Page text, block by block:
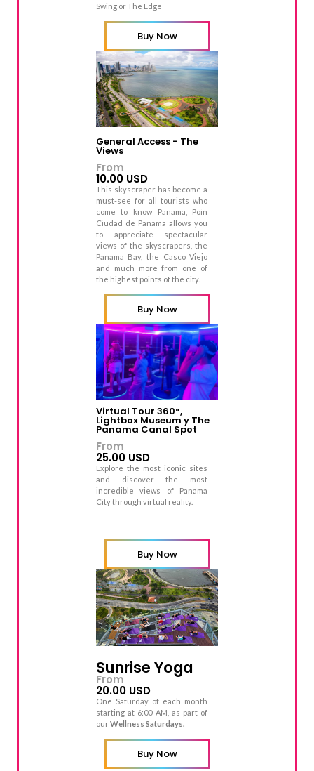
Swing or The Edge
Buy Now
General Access - The
Views
From
10.00 USD
This skyscraper has become a
must-see for all tourists who
come to know Panama, Poin
Ciudad de Panama allows you
to appreciate spectacular
views of the skyscrapers, the
Panama Bay, the Casco Viejo
and much more from one of
the highest points of the city.
Buy Now
Virtual Tour 360°,
Lightbox Museum y The
Panama Canal Spot
From
25.00 USD
Explore the most iconic sites
and discover the most
incredible views of Panama
City through virtual reality.
Buy Now
Sunrise Yoga
From
20.00 USD
One Saturday of each month
starting at 6:00 AM, as part of
ourWellness Saturdays.
Buy Now